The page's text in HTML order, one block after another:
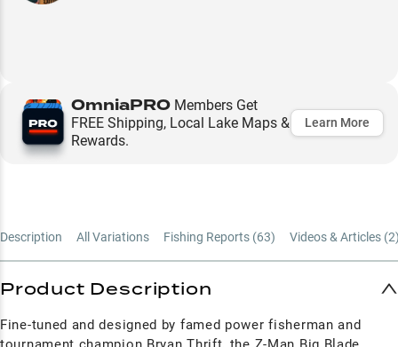
OmniaPRO Members Get
FREE Shipping, Local Lake Maps &
Rewards.
Learn More
Description All Variations Fishing Reports (63) Videos & Articles (2
Product Description
Fine-tuned and designed by famed power fisherman and